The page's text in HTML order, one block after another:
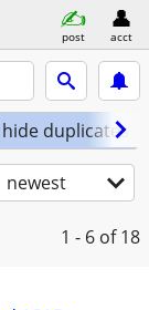
post acct
duplicates
newest
1 - 6 of 18